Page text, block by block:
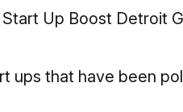
Up Boost Detroit
ups that have been